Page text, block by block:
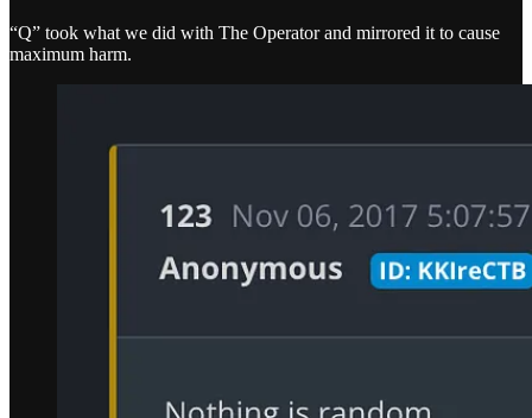
“Q” took what we did with The Operator and mirrored it to cause
maximum harm.